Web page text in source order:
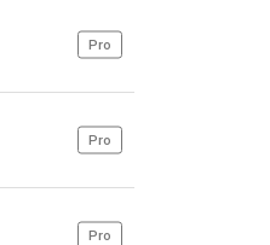
Pro
Pro
Pro